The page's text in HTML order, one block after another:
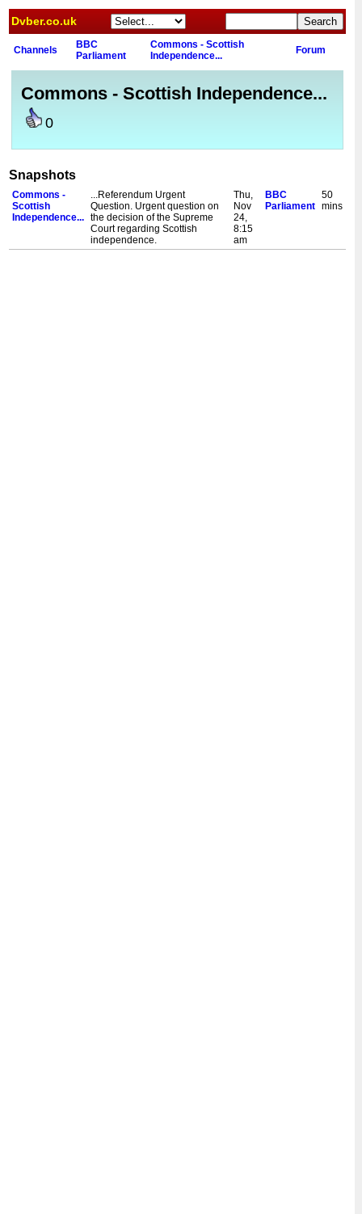
Dvber.co.uk
Channels
BBC
Parliament
Commons - Scottish
Independence...
Forum
Commons - Scottish Independence...
0
Snapshots
Commons -
Scottish
Independence...
...Referendum Urgent
Question. Urgent question on
the decision of the Supreme
Court regarding Scottish
independence.
Thu,
Nov
24,
8:15
am
BBC
Parliament
50
mins